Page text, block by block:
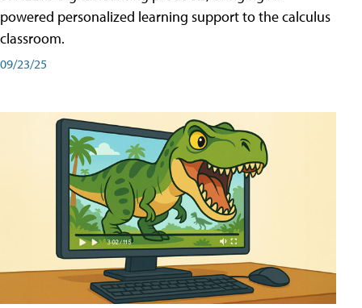
powered personalized learning support to the calculus
classroom.
09/23/25